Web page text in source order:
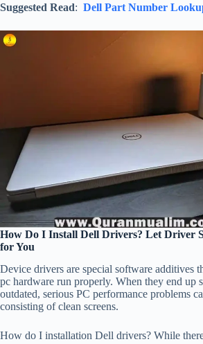
Suggested Read: Dell Part Number
How Do I Install Dell Drivers? Let Driver
for You
Device drivers are special software additives
pc hardware run properly. When they end up
outdated, serious PC performance problems
consisting of clean screens.
How do I installation Dell drivers? While